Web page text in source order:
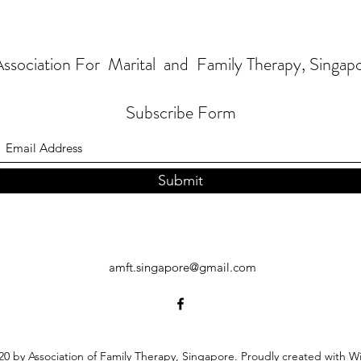
For Marital and Family Therapy,
Subscribe Form
Submit
amft.singapore@gmail.com
by Association of Family Therapy, Singapore. Proudly created with